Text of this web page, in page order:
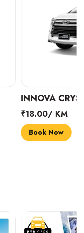
MARUTI
₹14.00/ KM
Book Now